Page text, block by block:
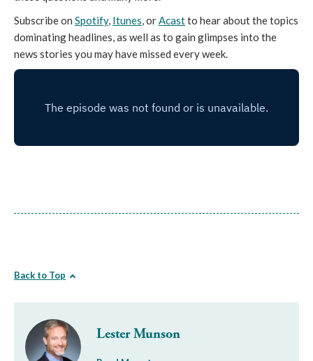
Subscribe on Spotify, Itunes, orAcastto hear about the topics
dominating headlines, as well as to gain glimpses into the
news stories you may have missed every week.
Back to Top
Lester Munson